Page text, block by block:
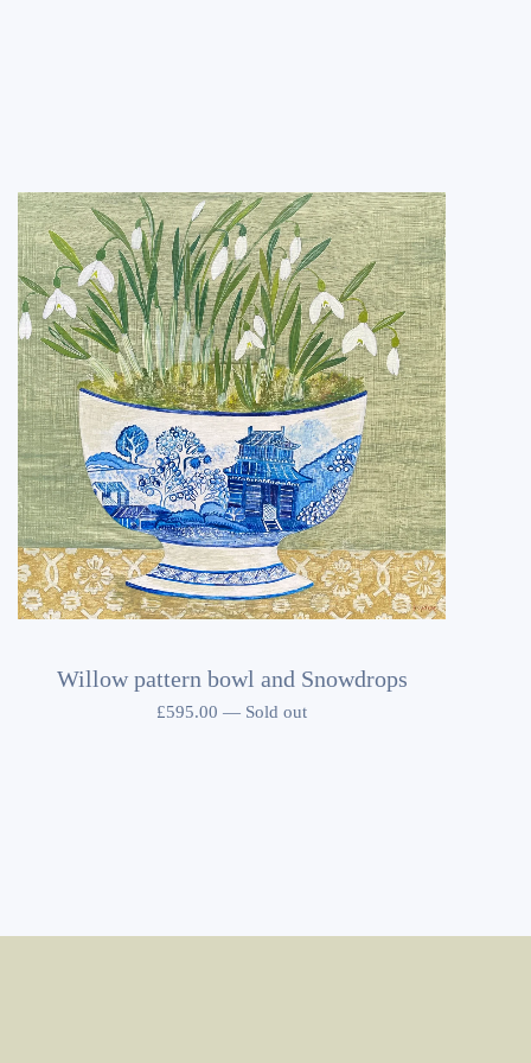
Willow pattern bowl and Snowdrops
£595.00 — Sold out